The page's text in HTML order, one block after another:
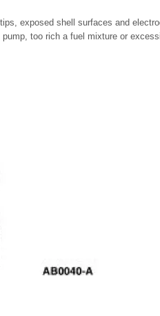
exposed shell surfaces and
too rich a fuel mixture or